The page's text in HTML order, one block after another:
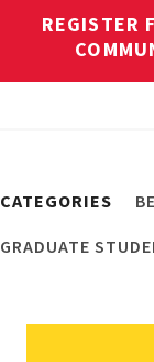
REGISTER
CATEGORIES
GRADUATE